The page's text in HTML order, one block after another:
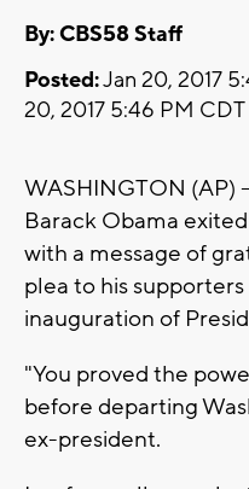
By: CBS58 Staff
Posted:Jan 20, 2017
20, 2017 5:46 PM CDT
WASHINGTON (AP)
Barack Obama
with a message of
plea to his
inauguration of
"You proved the
before departing
ex-president.